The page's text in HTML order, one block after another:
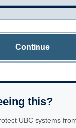
Continue
this?
UBC systems